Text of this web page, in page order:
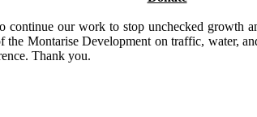
our work to stop unchecked
Montarise Development on traffic, water,
Thank you.